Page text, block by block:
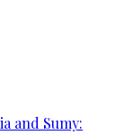
and Sumy: